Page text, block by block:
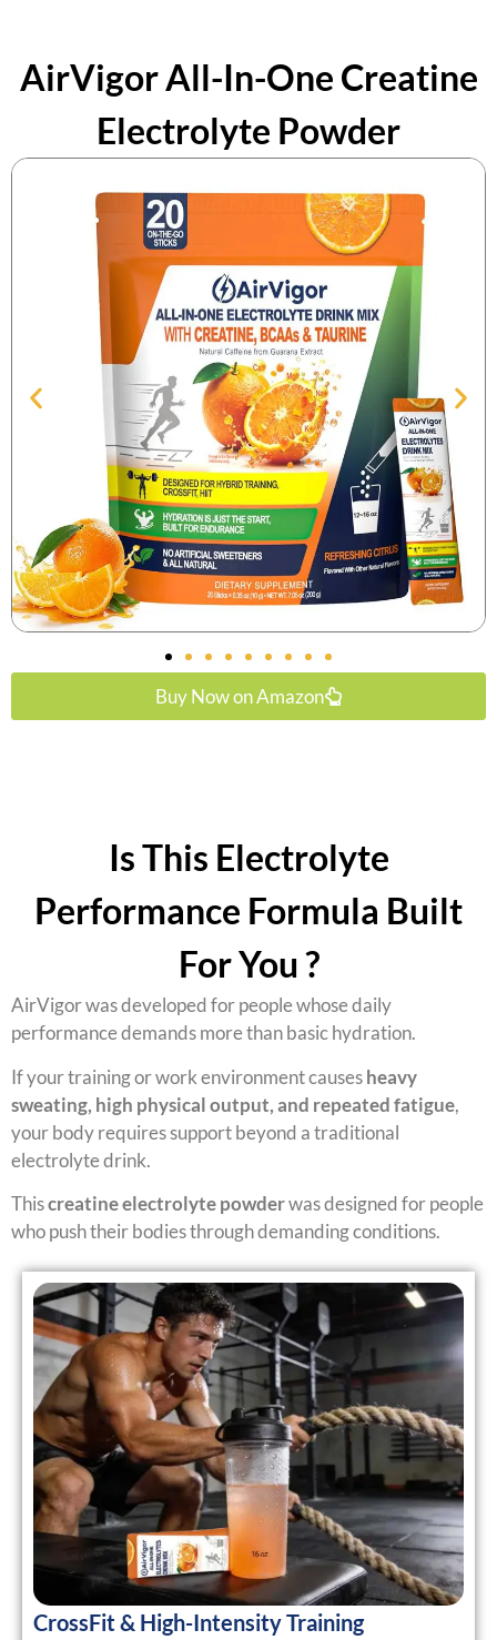
AirVigor All-In-One Creatine
Electrolyte Powder
Buy Now on Amazon
Is This Electrolyte
Performance Formula Built
For You ?
AirVigor was developed for people whose daily
performance demands more than basic hydration.
If your training or work environment causesheavy
sweating, high physical output, and repeated fatigue,
your body requires support beyond a traditional
electrolyte drink.
Thiscreatine electrolyte powderwas designed for people
who push their bodies through demanding conditions.
CrossFit & High-Intensity Training